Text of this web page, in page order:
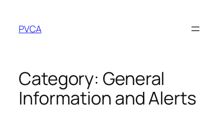
content
PVCA
Category: General
Information and Alerts